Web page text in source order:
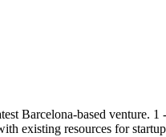
Barcelona-based
existing resources for